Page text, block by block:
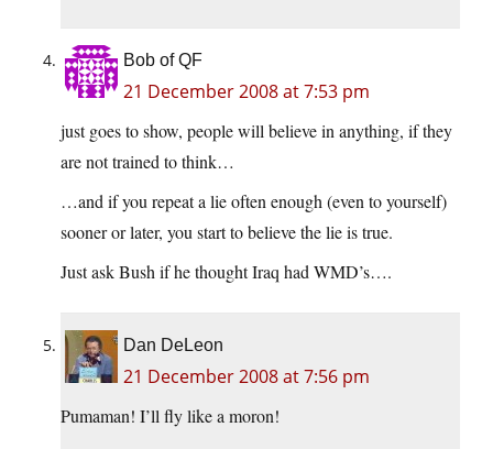
Bob of QF
21 December 2008 at 7:53 pm
just goes to show, people will believe in anything, if they
are not trained to think…
…and if you repeat a lie often enough (even to yourself)
sooner or later, you start to believe the lie is true.
Just ask Bush if he thought Iraq had WMD’s….
Dan DeLeon
21 December 2008 at 7:56 pm
Pumaman! I’ll fly like a moron!